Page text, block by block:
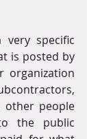
very specific
is posted by
organization
other people
the public